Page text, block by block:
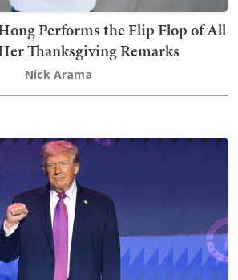
Performs the Flip Flop of All
Thanksgiving Remarks
Nick Arama